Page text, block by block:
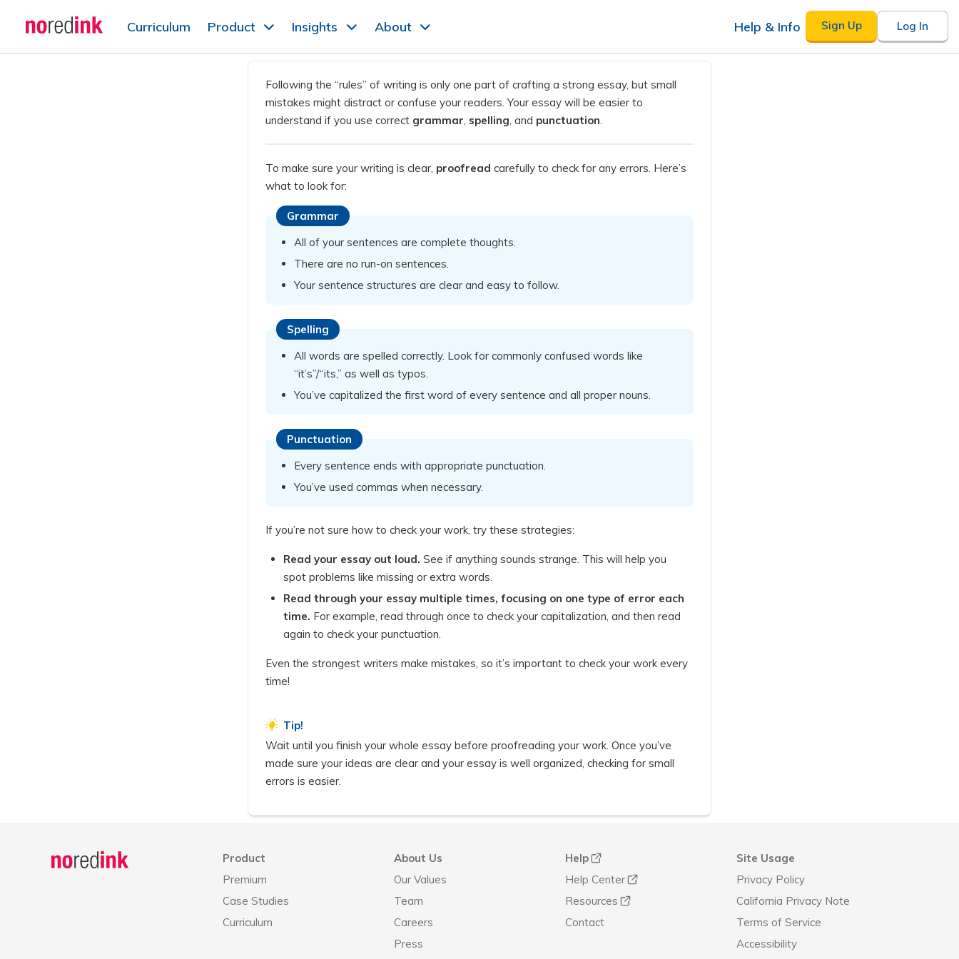
Skip to
content
Curriculum Product Insights About Help & Info Sign Up Log In
Following the “rules” of writing is only one part of crafting a strong essay, but small
mistakes might distract or confuse your readers. Your essay will be easier to
understand if you use correct grammar, spelling, and punctuation.
To make sure your writing is clear, proofread carefully to check for any errors. Here’s
what to look for:
Grammar
All of your sentences are complete thoughts.
There are no run-on sentences.
Your sentence structures are clear and easy to follow.
Spelling
All words are spelled correctly. Look for commonly confused words like
“it’s”/“its,” as well as typos.
You’ve capitalized the first word of every sentence and all proper nouns.
Punctuation
Every sentence ends with appropriate punctuation.
You’ve used commas when necessary.
If you’re not sure how to check your work, try these strategies:
Read your essay out loud. See if anything sounds strange. This will help you
spot problems like missing or extra words.
Read through your essay multiple times, focusing on one type of error each
time. For example, read through once to check your capitalization, and then read
again to check your punctuation.
Even the strongest writers make mistakes, so it’s important to check your work every
time!
Tip!
Wait until you finish your whole essay before proofreading your work. Once you’ve
made sure your ideas are clear and your essay is well organized, checking for small
errors is easier.
Product
Premium
Case Studies
Curriculum
About Us
Our Values
Team
Careers
Press
Help
Help Center
Resources
Contact
Site Usage
Privacy Policy
California Privacy Note
Terms of Service
Accessibility